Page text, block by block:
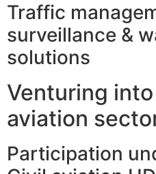
Traffic
surveillance &
solutions
Venturing
aviation
Participation